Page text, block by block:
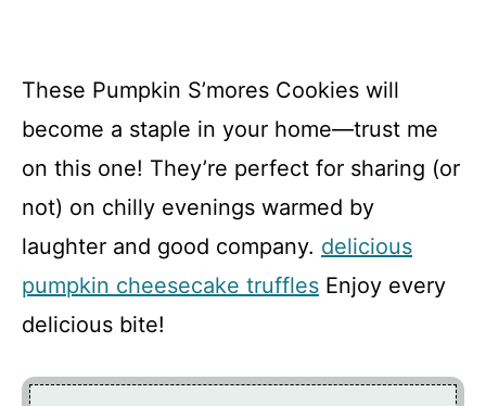
These Pumpkin S’mores Cookies will
become a staple in your home—trust me
on this one! They’re perfect for sharing (or
not) on chilly evenings warmed by
laughter and good company. delicious
pumpkin cheesecake truffles Enjoy every
delicious bite!